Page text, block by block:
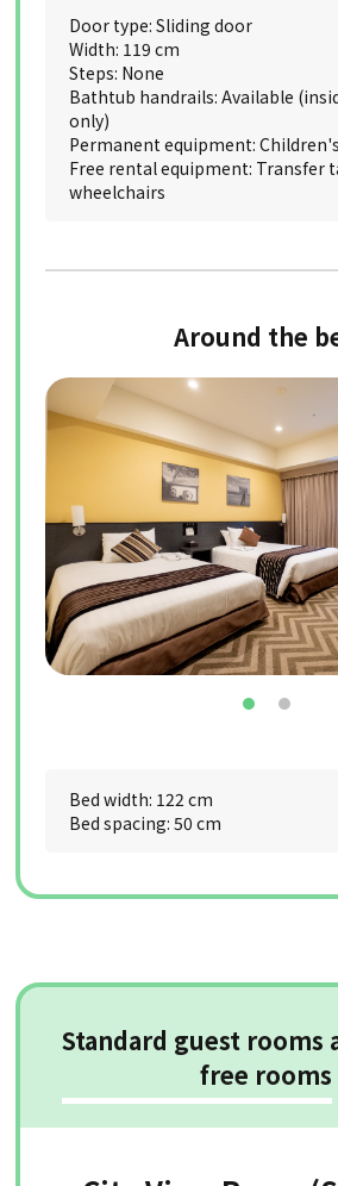
Door type: Sliding door
Width: 119 cm
Steps: None
Bathtub handrails: Available
only)
Permanent equipment:
Free rental equipment: Transfer
wheelchairs
Around the
Bed width: 122 cm
Bed spacing: 50 cm
Standard guest rooms
free rooms